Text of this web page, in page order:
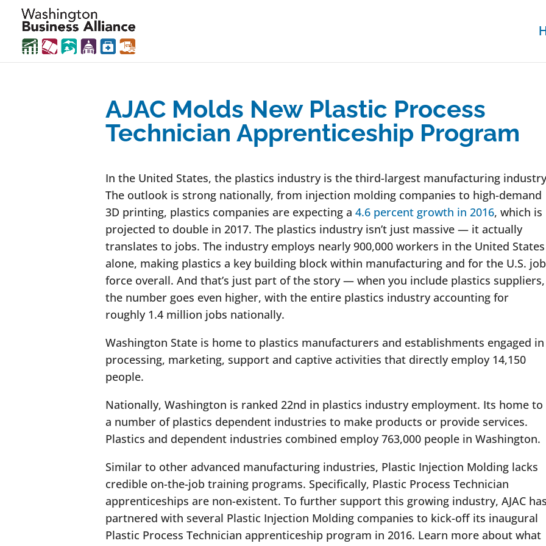
AJAC Molds New Plastic Process
Technician Apprenticeship Program
In the United States, the plastics industry is the third-largest manufacturing
The outlook is strong nationally, from injection molding companies to high-demand
3D printing, plastics companies are expecting a 4.6 percent growth in 2016, which is
projected to double in 2017. The plastics industry isn’t just massive — it actually
translates to jobs. The industry employs nearly 900,000 workers in the United States
alone, making plastics a key building block within manufacturing and for the U.S. job
force overall. And that’s just part of the story — when you include plastics suppliers,
the number goes even higher, with the entire plastics industry accounting for
roughly 1.4 million jobs nationally.
Washington State is home to plastics manufacturers and establishments engaged in
processing, marketing, support and captive activities that directly employ 14,150
people.
Nationally, Washington is ranked 22nd in plastics industry employment. Its home to
a number of plastics dependent industries to make products or provide services.
Plastics and dependent industries combined employ 763,000 people in Washington.
Similar to other advanced manufacturing industries, Plastic Injection Molding lacks
credible on-the-job training programs. Specifically, Plastic Process Technician
apprenticeships are non-existent. To further support this growing industry, AJAC
partnered with several Plastic Injection Molding companies to kick-off its inaugural
Plastic Process Technician apprenticeship program in 2016. Learn more about what